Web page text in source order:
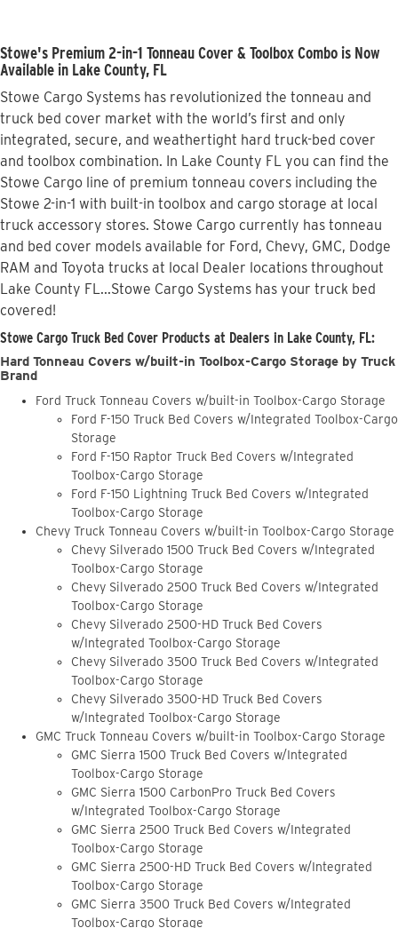
Stowe's Premium 2-in-1 Tonneau Cover & Toolbox Combo is Now
Available in Lake County, FL
Stowe Cargo Systems has revolutionized the tonneau and
truck bed cover market with the world’s first and only
integrated, secure, and weathertight hard truck-bed cover
and toolbox combination. In Lake County FL you can find the
Stowe Cargo line of premium tonneau covers including the
Stowe 2-in-1 with built-in toolbox and cargo storage at local
truck accessory stores. Stowe Cargo currently has tonneau
and bed cover models available for Ford, Chevy, GMC, Dodge
RAM and Toyota trucks at local Dealer locations throughout
Lake County FL...Stowe Cargo Systems has your truck bed
covered!
Stowe Cargo Truck Bed Cover Products at Dealers in Lake County, FL:
Hard Tonneau Covers w/built-in Toolbox-Cargo Storage by Truck
Brand
Ford Truck Tonneau Covers w/built-in Toolbox-Cargo Storage
Ford F-150 Truck Bed Covers w/Integrated Toolbox-Cargo
Storage
Ford F-150 Raptor Truck Bed Covers w/Integrated
Toolbox-Cargo Storage
Ford F-150 Lightning Truck Bed Covers w/Integrated
Toolbox-Cargo Storage
Chevy Truck Tonneau Covers w/built-in Toolbox-Cargo Storage
Chevy Silverado 1500 Truck Bed Covers w/Integrated
Toolbox-Cargo Storage
Chevy Silverado 2500 Truck Bed Covers w/Integrated
Toolbox-Cargo Storage
Chevy Silverado 2500-HD Truck Bed Covers
w/Integrated Toolbox-Cargo Storage
Chevy Silverado 3500 Truck Bed Covers w/Integrated
Toolbox-Cargo Storage
Chevy Silverado 3500-HD Truck Bed Covers
w/Integrated Toolbox-Cargo Storage
GMC Truck Tonneau Covers w/built-in Toolbox-Cargo Storage
GMC Sierra 1500 Truck Bed Covers w/Integrated
Toolbox-Cargo Storage
GMC Sierra 1500 CarbonPro Truck Bed Covers
w/Integrated Toolbox-Cargo Storage
GMC Sierra 2500 Truck Bed Covers w/Integrated
Toolbox-Cargo Storage
GMC Sierra 2500-HD Truck Bed Covers w/Integrated
Toolbox-Cargo Storage
GMC Sierra 3500 Truck Bed Covers w/Integrated
Toolbox-Cargo Storage